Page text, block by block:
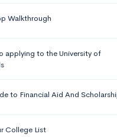
Walkthrough
applying to the University of
to Financial Aid And
College List